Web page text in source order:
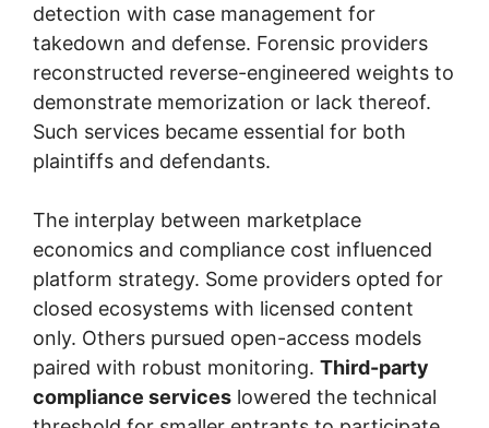
detection with case management for
takedown and defense. Forensic providers
reconstructed reverse-engineered weights to
demonstrate memorization or lack thereof.
Such services became essential for both
plaintiffs and defendants.
The interplay between marketplace
economics and compliance cost influenced
platform strategy. Some providers opted for
closed ecosystems with licensed content
only. Others pursued open-access models
paired with robust monitoring. Third-party
compliance services lowered the technical